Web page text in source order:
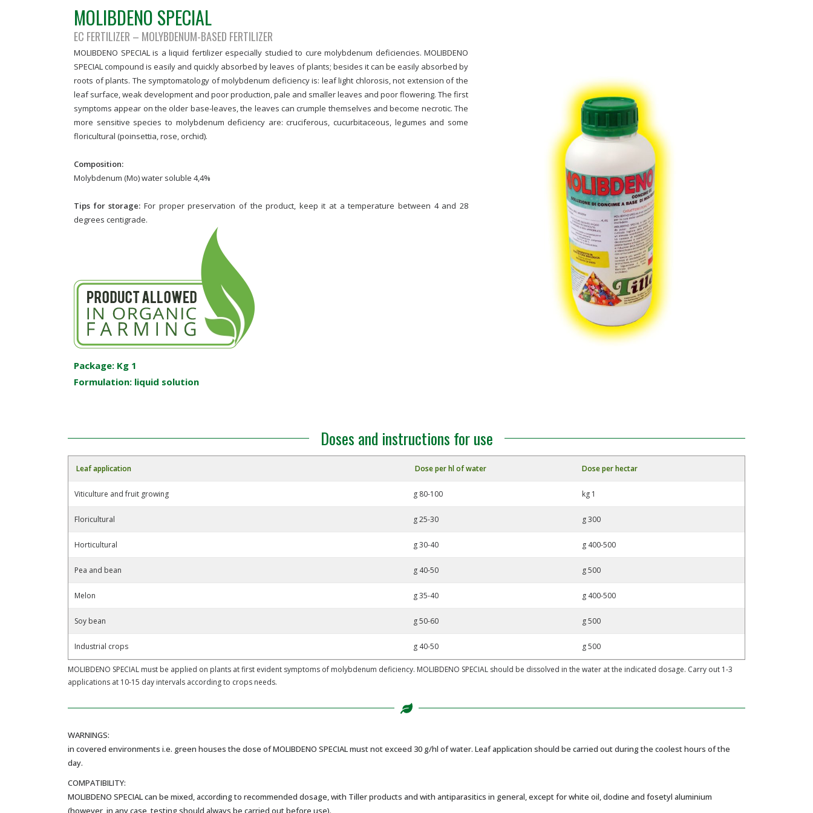
MOLIBDENO SPECIAL
EC FERTILIZER – MOLYBDENUM-BASED FERTILIZER
MOLIBDENO SPECIAL is a liquid fertilizer especially studied to cure molybdenum deficiencies. MOLIBDENO
SPECIAL compound is easily and quickly absorbed by leaves of plants; besides it can be easily absorbed by
roots of plants. The symptomatology of molybdenum deficiency is: leaf light chlorosis, not extension of the
leaf surface, weak development and poor production, pale and smaller leaves and poor flowering. The first
symptoms appear on the older base-leaves, the leaves can crumple themselves and become necrotic. The
more sensitive species to molybdenum deficiency are: cruciferous, cucurbitaceous, legumes and some
floricultural (poinsettia, rose, orchid).
Composition:
Molybdenum (Mo) water soluble 4,4%
Tips for storage: For proper preservation of the product, keep it at a temperature between 4 and 28
degrees centigrade.
Package: Kg 1
Formulation: liquid solution
Doses and instructions for use
Leaf application Dose per hl of water Dose per hectar
Viticulture and fruit growing g 80-100 kg 1
Floricultural g 25-30 g 300
Horticultural g 30-40 g 400-500
Pea and bean g 40-50 g 500
Melon g 35-40 g 400-500
Soy bean g 50-60 g 500
Industrial crops g 40-50 g 500
MOLIBDENO SPECIAL must be applied on plants at first evident symptoms of molybdenum deficiency. MOLIBDENO SPECIAL should be dissolved in the water at the indicated dosage. Carry out 1-3
applications at 10-15 day intervals according to crops needs.
WARNINGS:
in covered environments i.e. green houses the dose of MOLIBDENO SPECIAL must not exceed 30 g/hl of water. Leaf application should be carried out during the coolest hours of the
day.
COMPATIBILITY:
MOLIBDENO SPECIAL can be mixed, according to recommended dosage, with Tiller products and with antiparasitics in general, except for white oil, dodine and fosetyl aluminium
(however, in any case, testing should always be carried out before use).